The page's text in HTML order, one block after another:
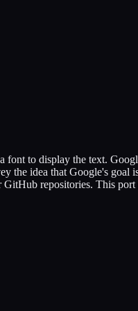
font to display the text.
the idea that Google's goal
repositories. This